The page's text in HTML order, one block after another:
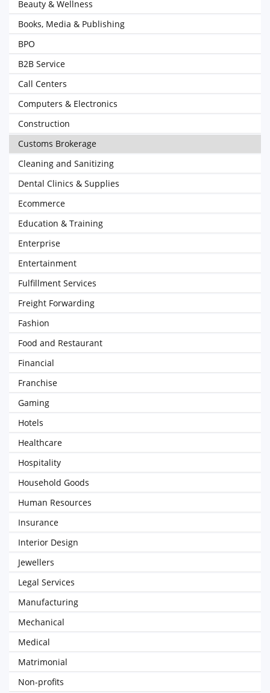
Beauty & Wellness
Books, Media & Publishing
BPO
B2B Service
Call Centers
Computers & Electronics
Construction
Customs Brokerage
Cleaning and Sanitizing
Dental Clinics & Supplies
Ecommerce
Education & Training
Enterprise
Entertainment
Fulfillment Services
Freight Forwarding
Fashion
Food and Restaurant
Financial
Franchise
Gaming
Hotels
Healthcare
Hospitality
Household Goods
Human Resources
Insurance
Interior Design
Jewellers
Legal Services
Manufacturing
Mechanical
Medical
Matrimonial
Non-profits